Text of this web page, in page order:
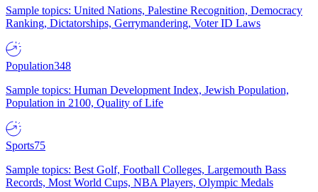
Sample topics: United Nations, Palestine Recognition, Democracy
Ranking, Dictatorships, Gerrymandering, Voter ID Laws
Population348
Sample topics: Human Development Index, Jewish Population,
Population in 2100, Quality of Life
Sports75
Sample topics: Best Golf, Football Colleges, Largemouth Bass
Records, Most World Cups, NBA Players, Olympic Medals